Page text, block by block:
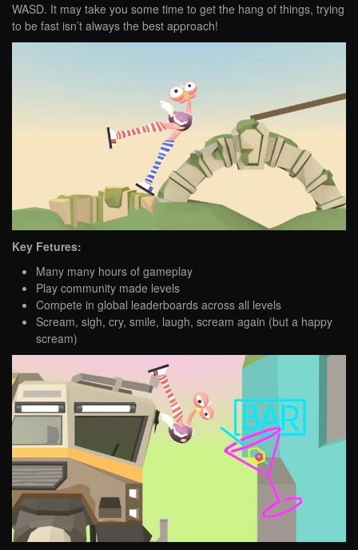
WASD. It may take you some time to get the hang of things, trying
to be fast isn’t always the best approach!
Key Fetures:
Many many hours of gameplay
Play community made levels
Compete in global leaderboards across all levels
Scream, sigh, cry, smile, laugh, scream again (but a happy
scream)